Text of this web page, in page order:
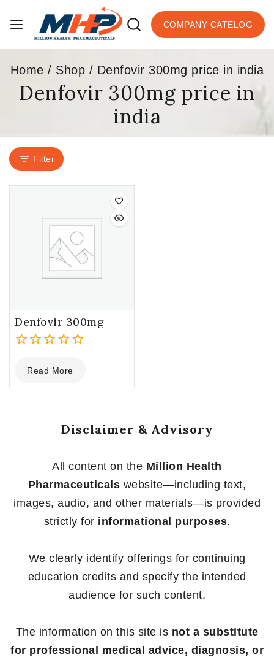
COMPANY CATELOG
Home / Shop / Denfovir 300mg price in india
Denfovir 300mg price in
india
Filter
Denfovir 300mg
out
of
Read More
Disclaimer & Advisory
All content on the Million Health
Pharmaceuticals website—including text,
images, audio, and other materials—is provided
strictly for informational purposes.
We clearly identify offerings for continuing
education credits and specify the intended
audience for such content.
The information on this site is not a substitute
for professional medical advice, diagnosis, or